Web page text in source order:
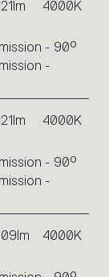
4000K
- 90°
-
4000K
- 90°
-
4000K